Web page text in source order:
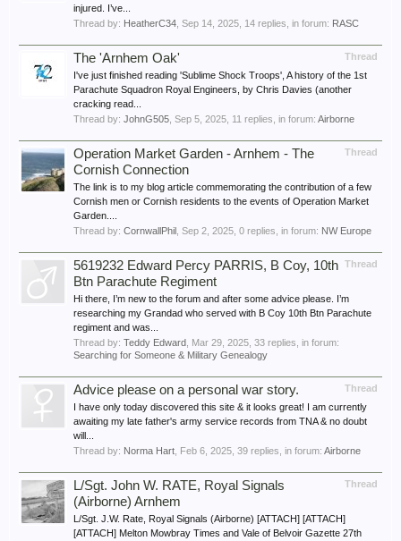
injured. I’ve...
Thread by: HeatherC34 Sep 14, 2025 , 14 replies, in forum: RASC
Thread
The 'Arnhem Oak'
I've just finished reading 'Sublime Shock Troops', A history of the 1st
Parachute Squadron Royal Engineers, by Chris Davies (another
cracking read...
Thread by: JohnG505 Sep 5, 2025 , 11 replies, in forum: Airborne
Thread
Operation Market Garden - Arnhem - The
Cornish Connection
The link is to my blog article commemorating the contribution of a few
Cornish men or Cornish residents to the events of Operation Market
Garden....
Thread by: CornwallPhil Sep 2, 2025 , 0 replies, in forum: NW Europe
Thread
5619232 Edward Percy PARRIS, B Coy, 10th
Btn Parachute Regiment
Hi there, I’m new to the forum and after some advice please. I’m
researching my Grandad who served with B Coy 10th Btn Parachute
regiment and was...
Thread by: Teddy Edward Mar 29, 2025 , 33 replies, in forum:
Searching for Someone & Military Genealogy
Thread
Advice please on a personal war story.
I have only today discovered this site & it looks great! I am currently
awaiting my late father's army service records from TNA & no doubt
will...
Thread by: Norma Hart Feb 6, 2025 , 39 replies, in forum: Airborne
Thread
L/Sgt. John W. RATE, Royal Signals
(Airborne) Arnhem
L/Sgt. J.W. Rate, Royal Signals (Airborne) [ATTACH] [ATTACH]
[ATTACH] Melton Mowbray Times and Vale of Belvoir Gazette 27th